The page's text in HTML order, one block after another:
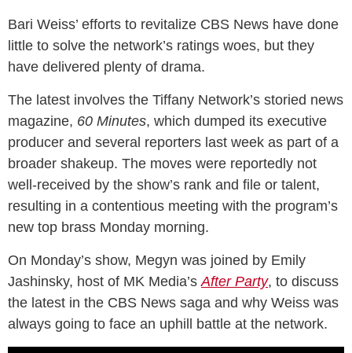
Bari Weiss’ efforts to revitalize CBS News have done
little to solve the network’s ratings woes, but they
have delivered plenty of drama.
The latest involves the Tiffany Network’s storied news
magazine, 60 Minutes, which dumped its executive
producer and several reporters last week as part of a
broader shakeup. The moves were reportedly not
well-received by the show’s rank and file or talent,
resulting in a contentious meeting with the program’s
new top brass Monday morning.
On Monday’s show, Megyn was joined by Emily
Jashinsky, host of MK Media’s After Party, to discuss
the latest in the CBS News saga and why Weiss was
always going to face an uphill battle at the network.